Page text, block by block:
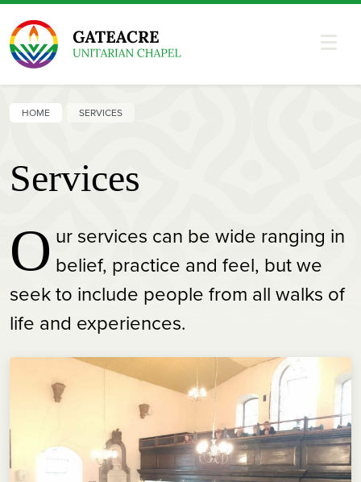
HOME SERVICES
Services
O ur services can be wide ranging in
belief, practice and feel, but we
seek to include people from all walks of
life and experiences.